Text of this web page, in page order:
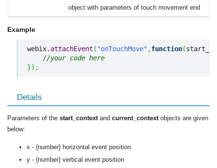
object with parameters of touch movement end
Example
webix. attachEvent ( "onTouchMove" ,function(
//your code here
}) ;
Details
Parameters of the start_contextand current_contextobjects are given
below:
x - {number} horizontal event position
y - {number} vertical event position